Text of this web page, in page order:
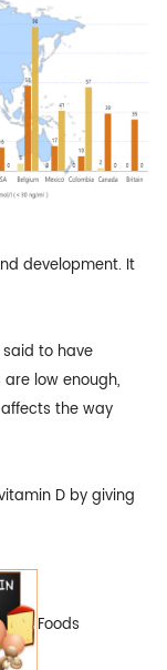
development. It
said to have
are low enough,
the way
D by giving
Foods